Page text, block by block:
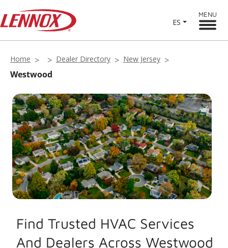
ES
MENU
Home Dealer Directory New Jersey
Westwood
Find Trusted HVAC Services
And Dealers Across Westwood